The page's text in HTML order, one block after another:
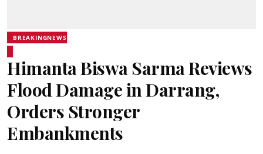
BREAKINGNEWS
Himanta Biswa Sarma Reviews
Flood Damage in Darrang,
Orders Stronger
Embankments